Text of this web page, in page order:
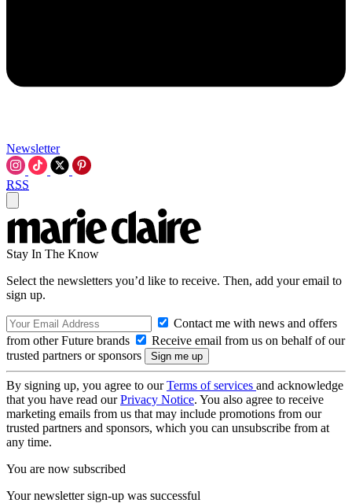
Newsletter
RSS
Stay In The Know
Select the newsletters you’d like to receive. Then, add your email to
sign up.
Contact me with news and offers
from other Future brands
Receive email from us on behalf of our
trusted partners or sponsors
By signing up, you agree to ourTerms of services and acknowledge
that you have read ourPrivacy Notice. You also agree to receive
marketing emails from us that may include promotions from our
trusted partners and sponsors, which you can unsubscribe from at
any time.
You are now subscribed
Your newsletter sign-up was successful